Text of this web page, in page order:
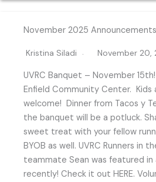
November 2025 Announcements
Kristina Siladi November 20,
UVRC Banquet – November
Enfield Community Center. Kids
welcome! Dinner from Tacos y
the banquet will be a potluck.
sweet treat with your fellow
BYOB as well. UVRC Runners in
teammate Sean was featured in
recently! Check it out HERE.